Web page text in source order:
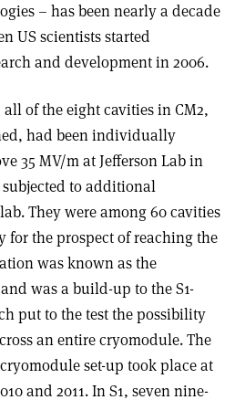
– has been nearly a decade
US scientists started
and development in 2006.
all of the eight cavities in CM2,
had been individually
35 MV/m at Jefferson Lab in
to additional
They were among 60 cavities
for the prospect of reaching the
was known as the
was a build-up to the S1-
put to the test the possibility
an entire cryomodule. The
set-up took place at
and 2011. In S1, seven nine-